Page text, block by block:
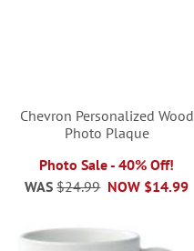
Chevron Personalized Wood
Photo Plaque
Photo Sale - 40% Off!
NOW $14.99
WAS $24.99